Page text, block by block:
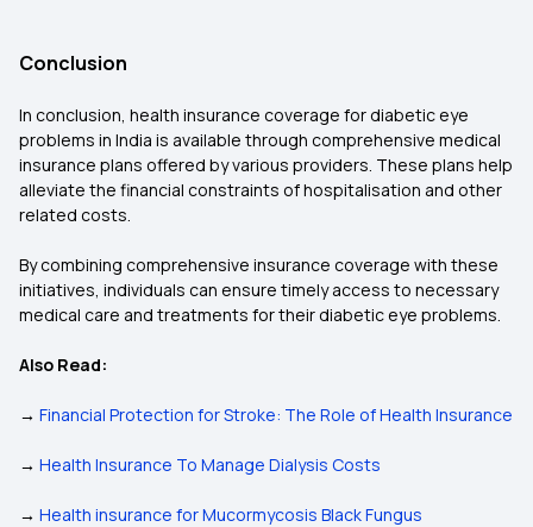
Conclusion
In conclusion, health insurance coverage for diabetic eye
problems in India is available through comprehensive medical
insurance plans offered by various providers. These plans help
alleviate the financial constraints of hospitalisation and other
related costs.
By combining comprehensive insurance coverage with these
initiatives, individuals can ensure timely access to necessary
medical care and treatments for their diabetic eye problems.
Also Read:
→ Financial Protection for Stroke: The Role of Health Insurance
→ Health Insurance To Manage Dialysis Costs
→ Health insurance for Mucormycosis Black Fungus